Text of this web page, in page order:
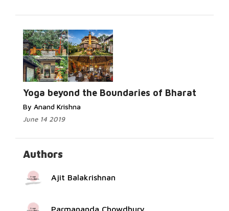
Yoga beyond the Boundaries of Bharat
By Anand Krishna
June 14 2019
More...
Authors
Ajit Balakrishnan
Parmananda Chowdhury